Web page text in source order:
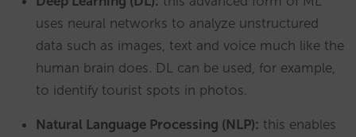
uses neural networks to analyze unstructured
data such as images, text and voice much like the
human brain does. DL can be used, for example,
to identify tourist spots in photos.
Natural Language Processing (NLP): this enables